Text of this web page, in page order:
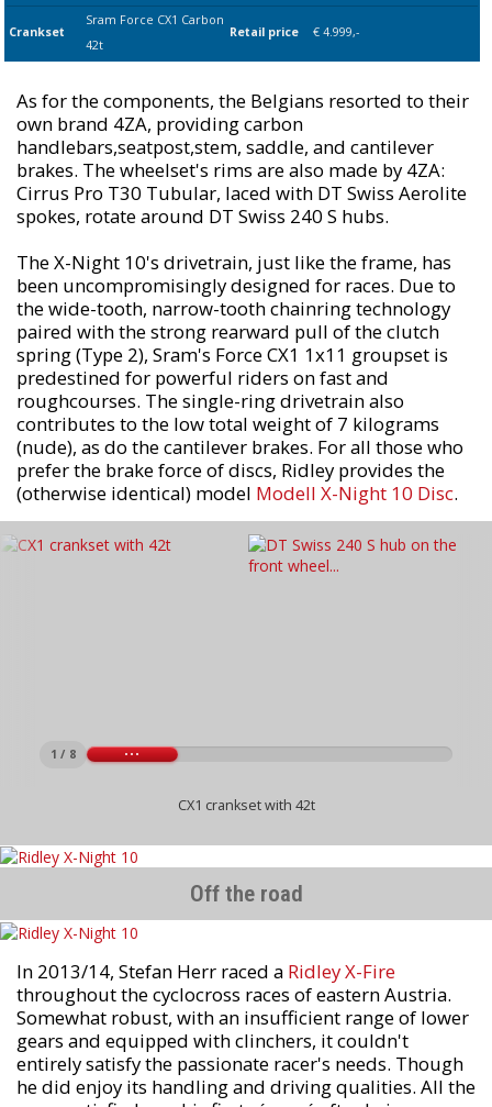
Crankset
Sram Force CX1 Carbon
42t
Retail price € 4.999,-
As for the components, the Belgians resorted to their
own brand 4ZA, providing carbon
handlebars,seatpost,stem, saddle, and cantilever
brakes. The wheelset's rims are also made by 4ZA:
Cirrus Pro T30 Tubular, laced with DT Swiss Aerolite
spokes, rotate around DT Swiss 240 S hubs.
The X-Night 10's drivetrain, just like the frame, has
been uncompromisingly designed for races. Due to
the wide-tooth, narrow-tooth chainring technology
paired with the strong rearward pull of the clutch
spring (Type 2), Sram's Force CX1 1x11 groupset is
predestined for powerful riders on fast and
roughcourses. The single-ring drivetrain also
contributes to the low total weight of 7 kilograms
(nude), as do the cantilever brakes. For all those who
prefer the brake force of discs, Ridley provides the
(otherwise identical) model Modell X-Night 10 Disc.
1 / 8
CX1 crankset with 42t
Off the road
In 2013/14, Stefan Herr raced a Ridley X-Fire
throughout the cyclocross races of eastern Austria.
Somewhat robust, with an insufficient range of lower
gears and equipped with clinchers, it couldn't
entirely satisfy the passionate racer's needs. Though
he did enjoy its handling and driving qualities. All the